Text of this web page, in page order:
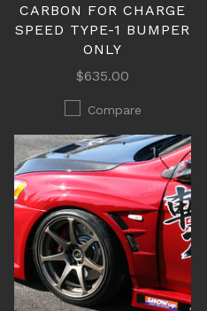
CARBON FOR CHARGE
SPEED TYPE-1 BUMPER
ONLY
$635.00
Compare